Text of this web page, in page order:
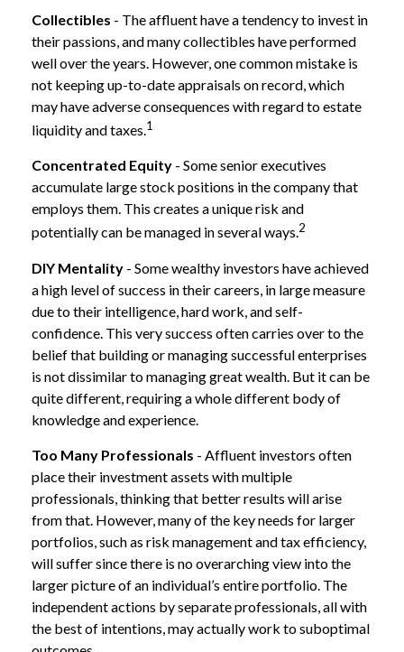
Collectibles - The affluent have a tendency to invest in
their passions, and many collectibles have performed
well over the years. However, one common mistake is
not keeping up-to-date appraisals on record, which
may have adverse consequences with regard to estate
liquidity and taxes.1
Concentrated Equity - Some senior executives
accumulate large stock positions in the company that
employs them. This creates a unique risk and
potentially can be managed in several ways.2
DIY Mentality - Some wealthy investors have achieved
a high level of success in their careers, in large measure
due to their intelligence, hard work, and self-
confidence. This very success often carries over to the
belief that building or managing successful enterprises
is not dissimilar to managing great wealth. But it can be
quite different, requiring a whole different body of
knowledge and experience.
Too Many Professionals - Affluent investors often
place their investment assets with multiple
professionals, thinking that better results will arise
from that. However, many of the key needs for larger
portfolios, such as risk management and tax efficiency,
will suffer since there is no overarching view into the
larger picture of an individual’s entire portfolio. The
independent actions by separate professionals, all with
the best of intentions, may actually work to suboptimal